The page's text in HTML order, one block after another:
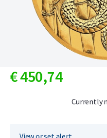
€450,74
Currently
View or set alert